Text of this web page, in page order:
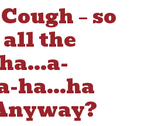
– so
the
ha…ha